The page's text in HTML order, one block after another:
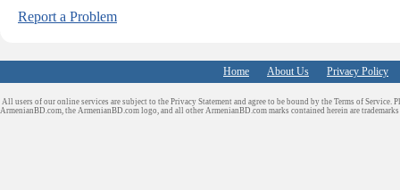
Report a Problem
Home About Us Privacy Policy
All users of our online services are subject to the Privacy Statement and agree to be bound by the Terms of Service.
ArmenianBD.com, the ArmenianBD.com logo, and all other ArmenianBD.com marks contained herein are